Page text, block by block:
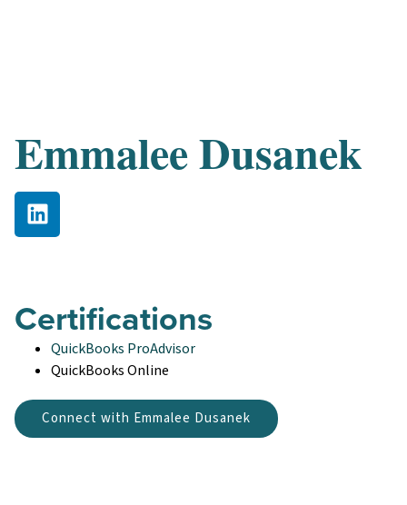
Emmalee Dusanek
Certifications
QuickBooks ProAdvisor
QuickBooks Online
Connect with Emmalee Dusanek